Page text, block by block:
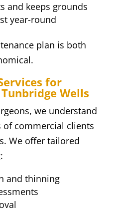
and keeps grounds
year-round
plan is both
for
Wells
we understand
of commercial clients
We offer tailored
and thinning